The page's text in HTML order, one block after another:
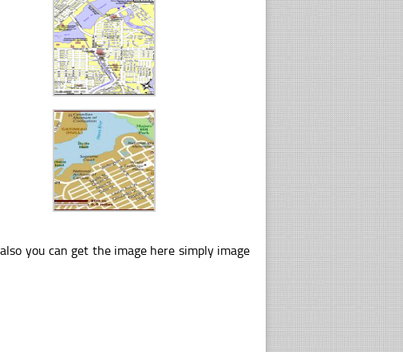
you can get the image here simply image